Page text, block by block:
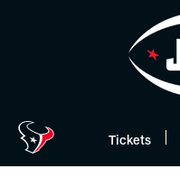
Tickets